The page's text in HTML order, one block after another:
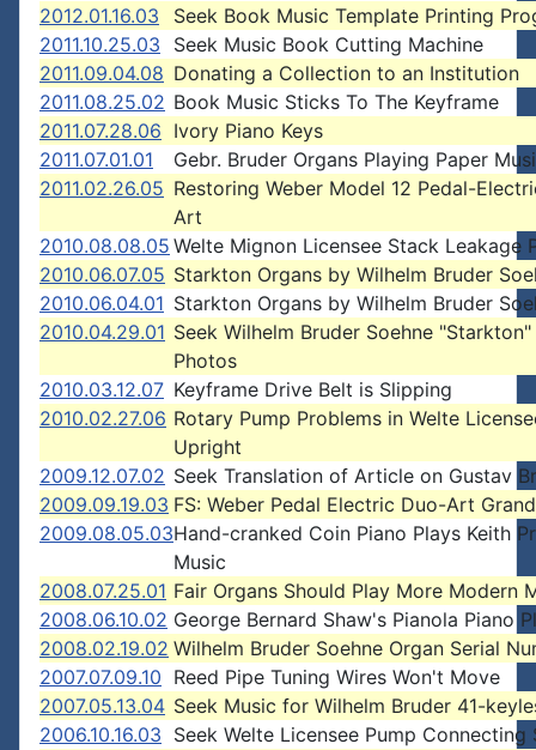
2012.01.16.03
Seek Book Music Template Printing
2011.10.25.03
Seek Music Book Cutting Machine
2011.09.04.08 Donating a Collection to an Institution
2011.08.25.02 Book Music Sticks To The Keyframe
2011.07.28.06 Ivory Piano Keys
2011.07.01.01
Gebr. Bruder Organs Playing Paper
2011.02.26.05 Restoring Weber Model 12 Pedal-
Art
2010.08.08.05 Welte Mignon Licensee Stack Leakage
2010.06.07.05 Starkton Organs by Wilhelm Bruder
2010.06.04.01 Starkton Organs by Wilhelm Bruder
2010.04.29.01 Seek Wilhelm Bruder Soehne
Photos
2010.03.12.07 Keyframe Drive Belt is Slipping
2010.02.27.06 Rotary Pump Problems in Welte
Upright
2009.12.07.02 Seek Translation of Article on Gustav
2009.09.19.03 FS: Weber Pedal Electric Duo-Art
2009.08.05.03Hand-cranked Coin Piano Plays Keith
Music
2008.07.25.01 Fair Organs Should Play More Modern
2008.06.10.02 George Bernard Shaw's Pianola Piano
2008.02.19.02 Wilhelm Bruder Soehne Organ Serial
2007.07.09.10 Reed Pipe Tuning Wires Won't Move
2007.05.13.04 Seek Music for Wilhelm Bruder 41-
2006.10.16.03 Seek Welte Licensee Pump Connecting